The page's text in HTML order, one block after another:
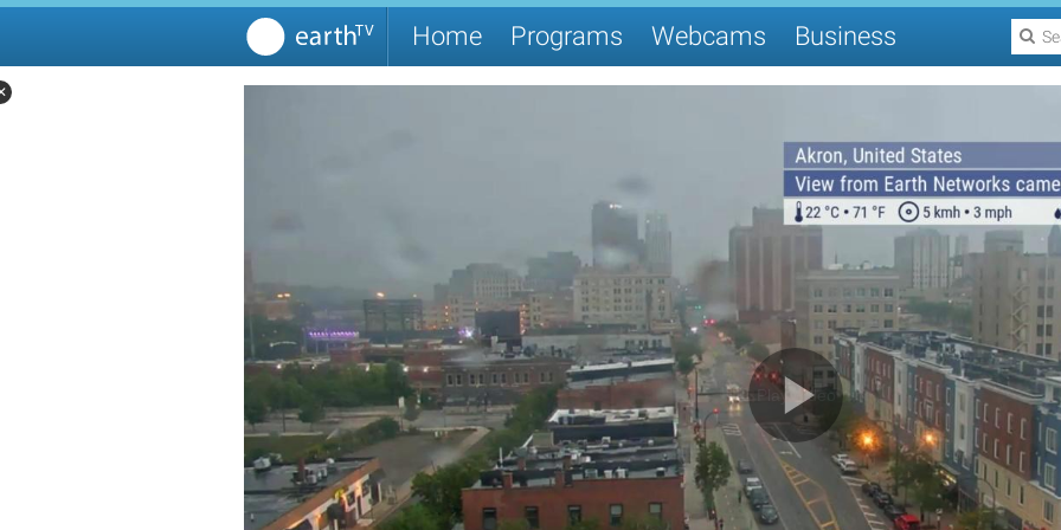
Home Programs Webcams Business
Play Video